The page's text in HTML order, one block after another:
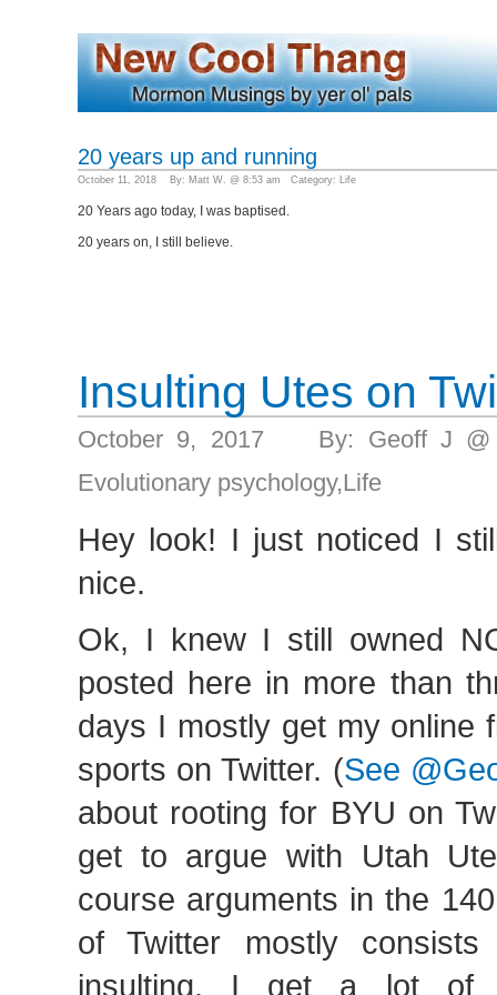
20 years up and running
October 11, 2018 By: Matt W. @ 8:53 am Category: Life
20 Years ago today, I was baptised.
20 years on, I still believe.
Insulting Utes on
October 9, 2017 By: Geoff J
Evolutionary psychology,Life
Hey look! I just noticed I
nice.
Ok, I knew I still owned
posted here in more than
days I mostly get my online
sports on Twitter. (See
about rooting for BYU on
get to argue with Utah
course arguments in the
of Twitter mostly
insulting. I get a lot of